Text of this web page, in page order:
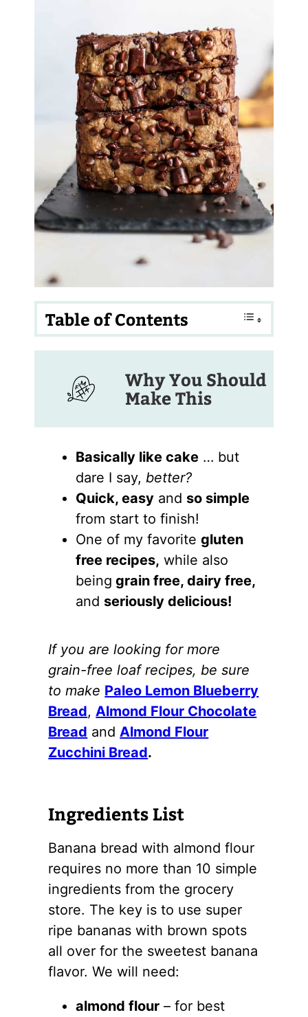
Table of Contents
Why You Should
Make This
Basically like cake … but
dare I say, better?
Quick, easy and so simple
from start to finish!
One of my favoritegluten
free recipes, while also
being grain free, dairy free,
and seriously delicious!
If you are looking for more
grain-free loaf recipes, be sure
to make Paleo Lemon Blueberry
Bread,Almond Flour Chocolate
Bread andAlmond Flour
Zucchini Bread.
Ingredients List
Banana bread with almond flour
requires no more than 10 simple
ingredients from the grocery
store. The key is to use super
ripe bananas with brown spots
all over for the sweetest banana
flavor. We will need:
almond flour – for best